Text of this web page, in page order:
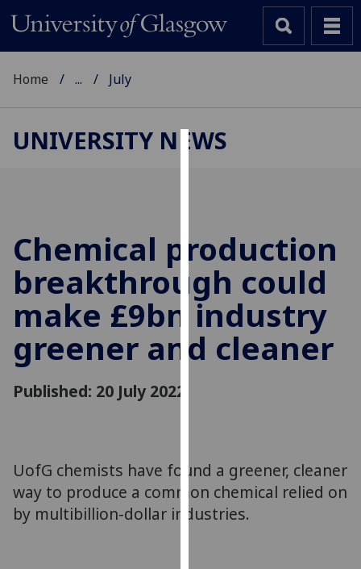
cookies
to
improve
user
experience
and
allow
parties.
You
can
find
Home ... July
UNIVERSITY NEWS
Chemical production
breakthrough could
make £9bn industry
greener and cleaner
Published: 20 July 2022
UofG chemists have found a greener, cleaner
way to produce a common chemical relied on
by multibillion-dollar industries.